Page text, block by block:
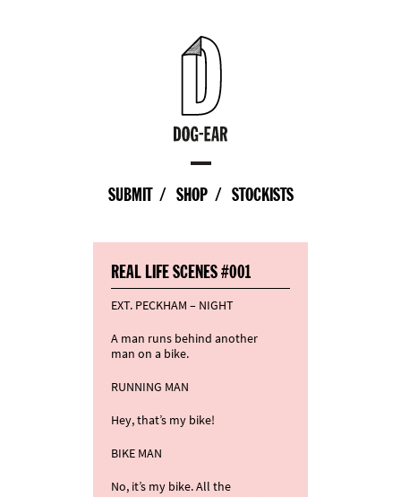
SUBMIT SHOP STOCKISTS
REAL LIFE SCENES #001
EXT. PECKHAM – NIGHT
A man runs behind another
man on a bike.
RUNNING MAN
Hey, that’s my bike!
BIKE MAN
No, it’s my bike. All the